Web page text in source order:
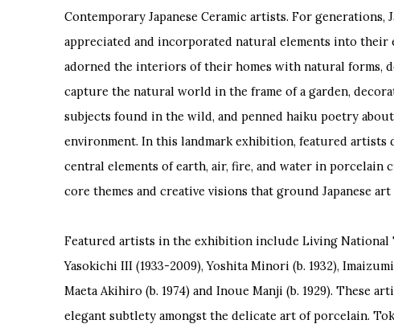
Contemporary Japanese Ceramic artists. For generations,
appreciated and incorporated natural elements into their
adorned the interiors of their homes with natural forms,
capture the natural world in the frame of a garden,
subjects found in the wild, and penned haiku poetry
environment. In this landmark exhibition, featured artists
central elements of earth, air, fire, and water in porcelain
core themes and creative visions that ground Japanese art
Featured artists in the exhibition include Living National
Yasokichi III (1933-2009), Yoshita Minori (b. 1932), Imaizumi
Maeta Akihiro (b. 1974) and Inoue Manji (b. 1929). These
elegant subtlety amongst the delicate art of porcelain.